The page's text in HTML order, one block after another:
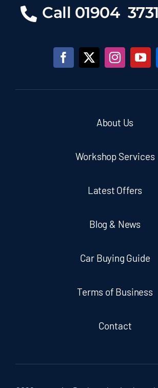
Call 01904
About Us
Workshop Services
Latest Offers
Blog & News
Car Buying Guide
Terms of Business
Contact